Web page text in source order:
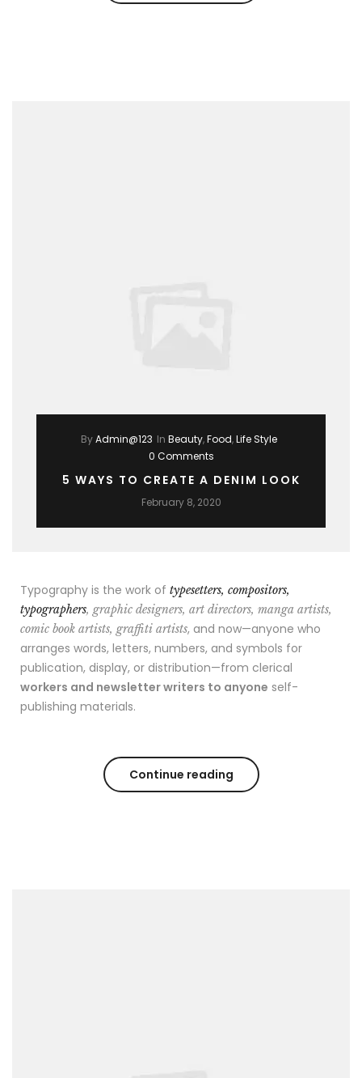
ByAdmin@123 In Beauty,Food,Life Style
0 Comments
5 WAYS TO CREATE A DENIM LOOK
February 8, 2020
Typography is the work of typesetters, compositors,
typographers, graphic designers, art directors, manga artists,
comic book artists, graffiti artists, and now—anyone who
arranges words, letters, numbers, and symbols for
publication, display, or distribution—from clerical
workers and newsletter writers to anyone self-
publishing materials.
Continue reading